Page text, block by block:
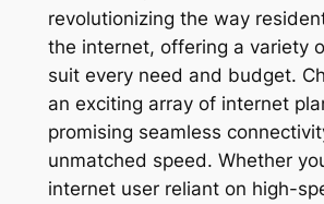
revolutionizing the way
the internet, offering a variety
suit every need and budget.
an exciting array of internet
promising seamless
unmatched speed. Whether
internet user reliant on high-